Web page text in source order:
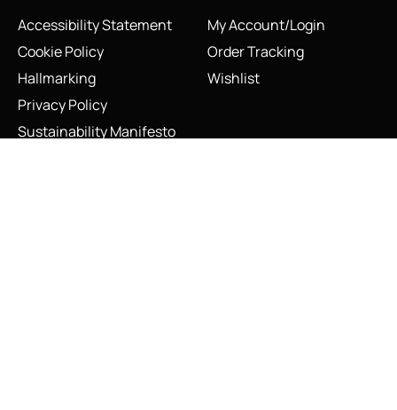
Accessibility Statement
Cookie Policy
Hallmarking
Privacy Policy
Sustainability Manifesto
My Account/Login
Order Tracking
Wishlist